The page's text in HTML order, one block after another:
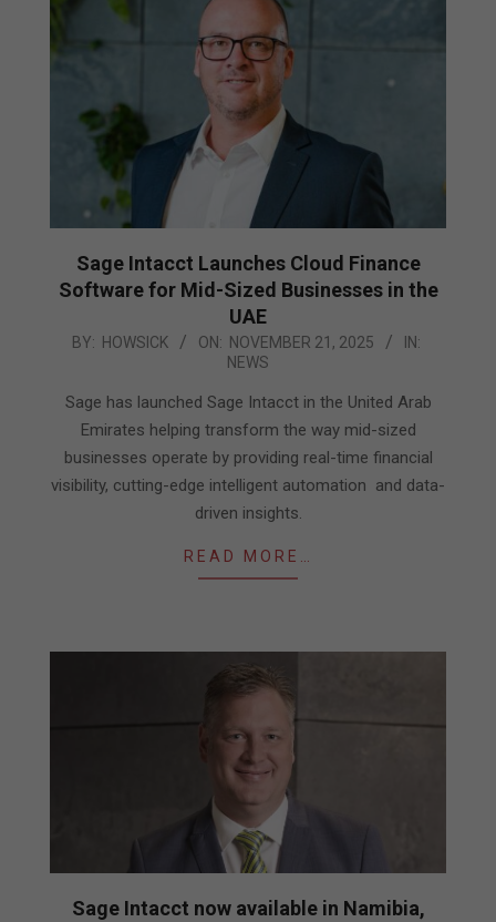
Sage Intacct Launches Cloud Finance
Software for Mid-Sized Businesses in the
UAE
2025-
BY: HOWSICK ON: NOVEMBER 21, 2025
IN:
NEWS
Sage has launched Sage Intacct in the United Arab
Emirates helping transform the way mid-sized
businesses operate by providing real-time financial
visibility, cutting-edge intelligent automation and data-
driven insights.
READ MORE…
Sage Intacct now available in Namibia,